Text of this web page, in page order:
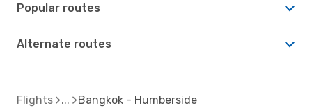
Popular routes
Alternate routes
Flights Bangkok - Humberside